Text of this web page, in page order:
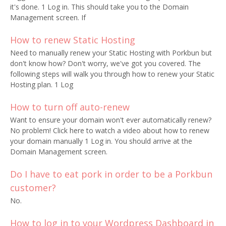
it's done. 1 Log in. This should take you to the Domain
Management screen. If
How to renew Static Hosting
Need to manually renew your Static Hosting with Porkbun but
don't know how? Don't worry, we've got you covered. The
following steps will walk you through how to renew your Static
Hosting plan. 1 Log
How to turn off auto-renew
Want to ensure your domain won't ever automatically renew?
No problem! Click here to watch a video about how to renew
your domain manually 1 Log in. You should arrive at the
Domain Management screen.
Do I have to eat pork in order to be a Porkbun
customer?
No.
How to log in to your Wordpress Dashboard in